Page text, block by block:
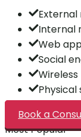
Internal
Web
Social
Book a
Most Popular